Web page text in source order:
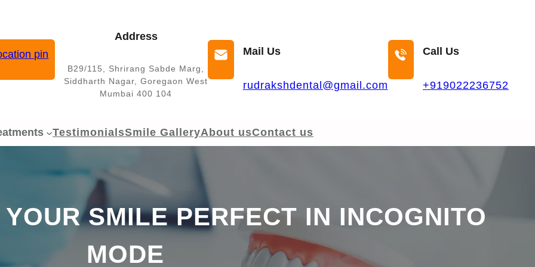
Address
B29/115, Shrirang Sabde Marg,
Siddharth Nagar, Goregaon West
Mumbai 400 104
Mail Us
rudrakshdental@gmail.com
Call Us
+919022236752
TestimonialsSmile GalleryAbout usContact us
SMILE PERFECT IN INCOGNITO
MODE